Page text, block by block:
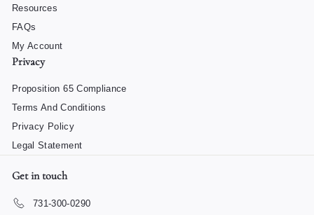
Resources
FAQs
My Account
Privacy
Proposition 65 Compliance
Terms And Conditions
Privacy Policy
Legal Statement
Get in touch
731-300-0290